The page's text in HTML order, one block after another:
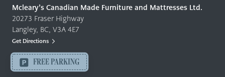
Quality
Furniture
&
Mattresses
-
Return
Mcleary’s Canadian Made Furniture and Mattresses Ltd.
20273 Fraser Highway
Langley, BC, V3A 4E7
Get Directions
FREE PARKING